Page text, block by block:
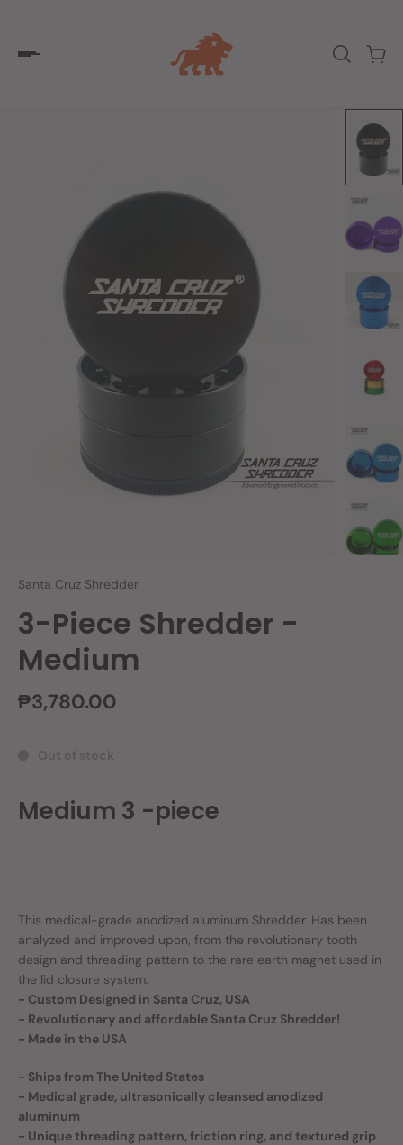
Santa Cruz Shredder
3-Piece Shredder -
Medium
₱3,780.00
Medium 3 -piece
This medical-grade anodized aluminum Shredder. Has been
analyzed and improved upon, from the revolutionary tooth
design and threading pattern to the rare earth magnet used in
the lid closure system.
- Custom Designed in Santa Cruz, USA
- Revolutionary and affordable Santa Cruz Shredder!
- Made in the USA
- Ships from The United States
- Medical grade, ultrasonically cleansed anodized
aluminum
- Unique threading pattern, friction ring, and textured grip